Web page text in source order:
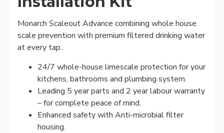
Monarch Scaleout Advance combining whole house
scale prevention with premium filtered drinking water
at every tap..
24/7 whole-house limescale protection for your
kitchens, bathrooms and plumbing system.
Leading 5 year parts and 2 year labour warranty
– for complete peace of mind.
Enhanced safety with Anti-microbial filter
housing.